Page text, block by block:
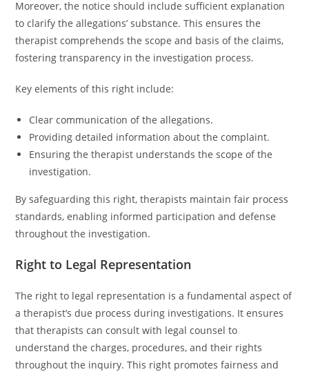
Moreover, the notice should include sufficient explanation
to clarify the allegations’ substance. This ensures the
therapist comprehends the scope and basis of the claims,
fostering transparency in the investigation process.
Key elements of this right include:
Clear communication of the allegations.
Providing detailed information about the complaint.
Ensuring the therapist understands the scope of the
investigation.
By safeguarding this right, therapists maintain fair process
standards, enabling informed participation and defense
throughout the investigation.
Right to Legal Representation
The right to legal representation is a fundamental aspect of
a therapist’s due process during investigations. It ensures
that therapists can consult with legal counsel to
understand the charges, procedures, and their rights
throughout the inquiry. This right promotes fairness and